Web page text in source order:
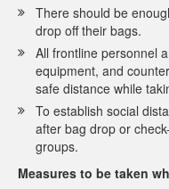
There should be
drop off their bags.
All frontline personnel
equipment, and
safe distance while
To establish social
after bag drop or
groups.
Measures to be taken